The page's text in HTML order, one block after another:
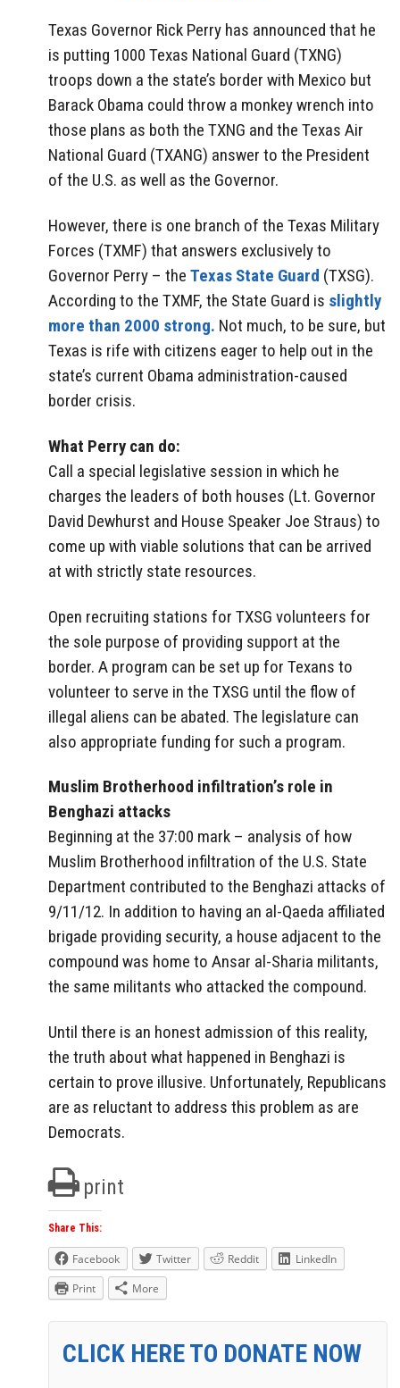
Texas Governor Rick Perry has announced that he
is putting 1000 Texas National Guard (TXNG)
troops down a the state’s border with Mexico but
Barack Obama could throw a monkey wrench into
those plans as both the TXNG and the Texas Air
National Guard (TXANG) answer to the President
of the U.S. as well as the Governor.
However, there is one branch of the Texas Military
Forces (TXMF) that answers exclusively to
Governor Perry – the Texas State Guard (TXSG).
According to the TXMF, the State Guard is slightly
more than 2000 strong. Not much, to be sure, but
Texas is rife with citizens eager to help out in the
state’s current Obama administration-caused
border crisis.
What Perry can do:
Call a special legislative session in which he
charges the leaders of both houses (Lt. Governor
David Dewhurst and House Speaker Joe Straus) to
come up with viable solutions that can be arrived
at with strictly state resources.
Open recruiting stations for TXSG volunteers for
the sole purpose of providing support at the
border. A program can be set up for Texans to
volunteer to serve in the TXSG until the flow of
illegal aliens can be abated. The legislature can
also appropriate funding for such a program.
Muslim Brotherhood infiltration’s role in
Benghazi attacks
Beginning at the 37:00 mark – analysis of how
Muslim Brotherhood infiltration of the U.S. State
Department contributed to the Benghazi attacks of
9/11/12. In addition to having an al-Qaeda affiliated
brigade providing security, a house adjacent to the
compound was home to Ansar al-Sharia militants,
the same militants who attacked the compound.
Until there is an honest admission of this reality,
the truth about what happened in Benghazi is
certain to prove illusive. Unfortunately, Republicans
are as reluctant to address this problem as are
Democrats.
print
Share This:
Facebook Twitter Reddit
LinkedIn
Print
More
CLICK HERE TO DONATE NOW